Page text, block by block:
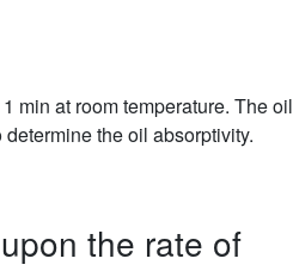
min at room temperature. The oil
the oil absorptivity.
the rate of